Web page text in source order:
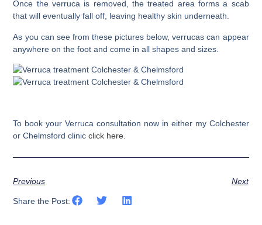
Once the verruca is removed, the treated area forms a scab
that will eventually fall off, leaving healthy skin underneath.
As you can see from these pictures below, verrucas can appear
anywhere on the foot and come in all shapes and sizes.
To book your Verruca consultation now in either my Colchester
or Chelmsford clinicclick here.
Previous Next
Share the Post: